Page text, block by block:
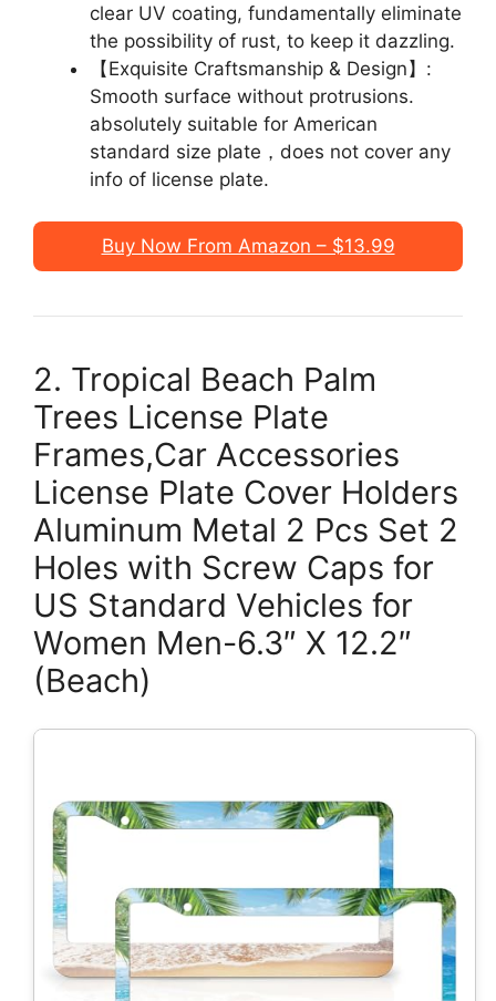
clear UV coating, fundamentally eliminate
the possibility of rust, to keep it dazzling.
【Exquisite Craftsmanship & Design】:
Smooth surface without protrusions.
absolutely suitable for American
standard size plate，does not cover any
info of license plate.
Buy Now From Amazon – $13.99
2. Tropical Beach Palm
Trees License Plate
Frames,Car Accessories
License Plate Cover Holders
Aluminum Metal 2 Pcs Set 2
Holes with Screw Caps for
US Standard Vehicles for
Women Men-6.3″ X 12.2″
(Beach)